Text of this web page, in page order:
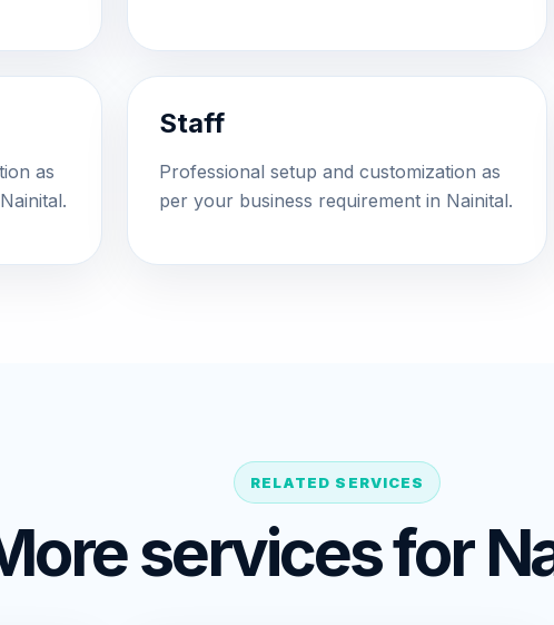
as
Staff
Professional setup and customization as
per your business requirement in Nainital.
RELATED SERVICES
services for